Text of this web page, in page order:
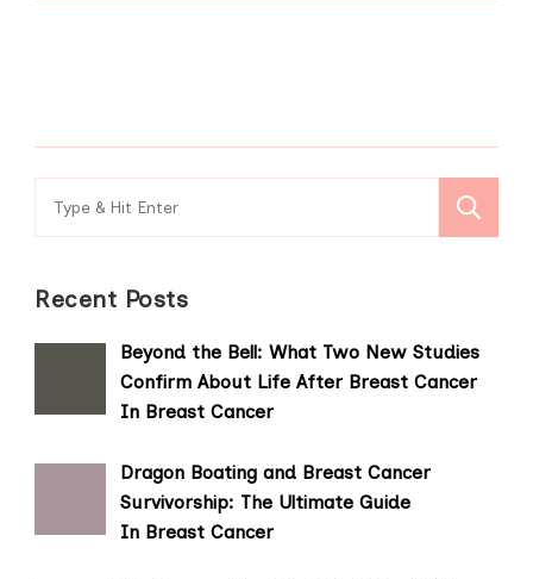
Search
for:
Recent Posts
Beyond the Bell: What Two New Studies
Confirm About Life After Breast Cancer
In Breast Cancer
Dragon Boating and Breast Cancer
Survivorship: The Ultimate Guide
In Breast Cancer